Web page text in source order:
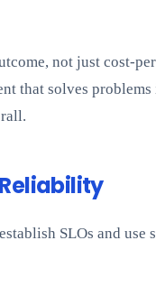
not just cost-
that solves problems
SLOs and use